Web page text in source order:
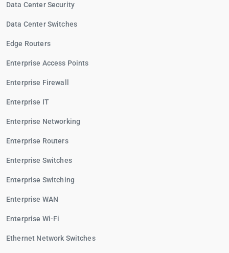
Data Center Security
Data Center Switches
Edge Routers
Enterprise Access Points
Enterprise Firewall
Enterprise IT
Enterprise Networking
Enterprise Routers
Enterprise Switches
Enterprise Switching
Enterprise WAN
Enterprise Wi-Fi
Ethernet Network Switches